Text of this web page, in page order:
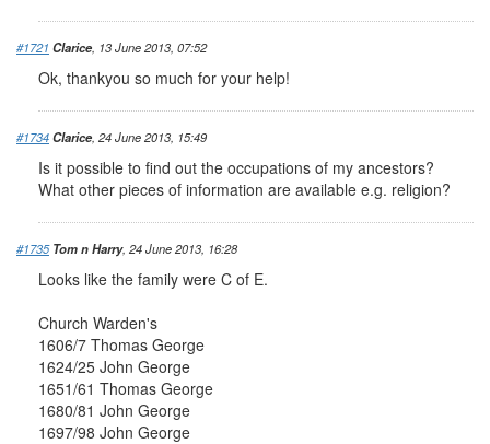
#1721 Clarice, 13 June 2013, 07:52
Ok, thankyou so much for your help!
#1734Clarice, 24 June 2013, 15:49
Is it possible to find out the occupations of my ancestors?
What other pieces of information are available e.g. religion?
#1735 Tom n Harry, 24 June 2013, 16:28
Looks like the family were C of E.
Church Warden's
1606/7 Thomas George
1624/25 John George
1651/61 Thomas George
1680/81 John George
1697/98 John George